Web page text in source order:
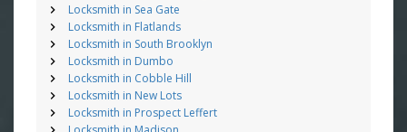
Locksmith in Sea Gate
Locksmith in Flatlands
Locksmith in South Brooklyn
Locksmith in Dumbo
Locksmith in Cobble Hill
Locksmith in New Lots
Locksmith in Prospect Leffert